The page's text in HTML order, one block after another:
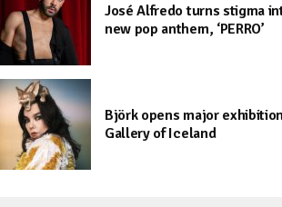
José Alfredo turns stigma
new pop anthem, ‘PERRO’
Björk opens major
Gallery of Iceland